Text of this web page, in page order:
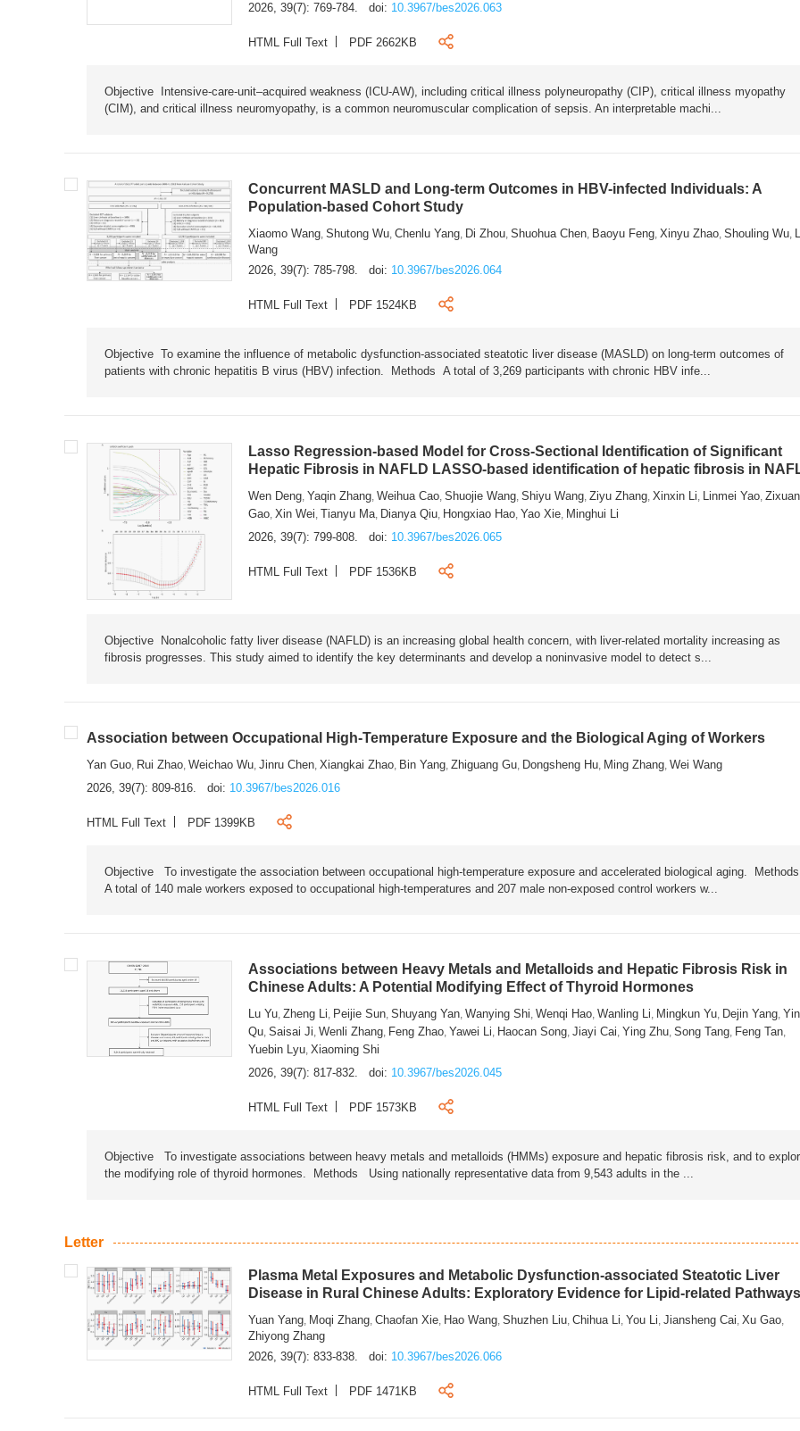
2026, 39(7): 769-784.
doi: 10.3967/bes2026.063
HTML Full Text PDF 2662KB
Objective Intensive-care-unit–acquired weakness (ICU-AW), including critical illness polyneuropathy (CIP), critical illness myopathy
(CIM), and critical illness neuromyopathy, is a common neuromuscular complication of sepsis. An interpretable machi...
Concurrent MASLD and Long-term Outcomes in HBV-infected Individuals: A
Population-based Cohort Study
Xiaomo Wang,Shutong Wu,Chenlu Yang, Di Zhou,Shuohua Chen, Baoyu Feng,Xinyu Zhao,Shouling Wu,
Wang
2026, 39(7): 785-798.
doi: 10.3967/bes2026.064
HTML Full Text PDF 1524KB
Objective To examine the influence of metabolic dysfunction-associated steatotic liver disease (MASLD) on long-term outcomes of
patients with chronic hepatitis B virus (HBV) infection. Methods A total of 3,269 participants with chronic HBV infe...
Lasso Regression-based Model for Cross-Sectional Identification of Significant
Hepatic Fibrosis in NAFLD LASSO-based identification of hepatic fibrosis in
Wen Deng, Yaqin Zhang,Weihua Cao,Shuojie Wang,Shiyu Wang,Ziyu Zhang,Xinxin Li, Linmei Yao,Zixuan
Gao,Xin Wei, Tianyu Ma, Dianya Qiu, Hongxiao Hao, Yao Xie, Minghui Li
2026, 39(7): 799-808.
doi: 10.3967/bes2026.065
HTML Full Text PDF 1536KB
Objective Nonalcoholic fatty liver disease (NAFLD) is an increasing global health concern, with liver-related mortality increasing as
fibrosis progresses. This study aimed to identify the key determinants and develop a noninvasive model to detect s...
Association between Occupational High-Temperature Exposure and the Biological Aging of Workers
Yan Guo Rui Zhao Weichao Wu Jinru Chen Xiangkai Zhao Bin Yang Zhiguang Gu Dongsheng Hu Ming Zhang Wei Wang
2026, 39(7): 809-816.
doi: 10.3967/bes2026.016
HTML Full Text PDF 1399KB
Objective To investigate the association between occupational high-temperature exposure and accelerated biological aging.
A total of 140 male workers exposed to occupational high-temperatures and 207 male non-exposed control workers w...
Associations between Heavy Metals and Metalloids and Hepatic Fibrosis Risk in
Chinese Adults: A Potential Modifying Effect of Thyroid Hormones
Lu Yu ,Zheng Li Peijie Sun ,Shuyang Yan ,Wanying Shi ,Wenqi Hao ,Wanling Li Mingkun Yu Dejin Yang ,
Qu ,Saisai Ji ,Wenli Zhang Feng Zhao ,Yawei Li Haocan Song ,Jiayi Cai ,Ying Zhu ,Song Tang Feng Tan
Yuebin Lyu ,Xiaoming Shi
2026, 39(7): 817-832.
doi: 10.3967/bes2026.045
HTML Full Text PDF 1573KB
Objective To investigate associations between heavy metals and metalloids (HMMs) exposure and hepatic fibrosis risk, and to
the modifying role of thyroid hormones. Methods Using nationally representative data from 9,543 adults in the ...
Letter
Plasma Metal Exposures and Metabolic Dysfunction-associated Steatotic Liver
Disease in Rural Chinese Adults: Exploratory Evidence for Lipid-related
Yuan Yang Moqi Zhang ,Chaofan Xie Hao Wang ,Shuzhen Liu ,Chihua Li ,You Li ,Jiansheng Cai ,Xu Gao
Zhiyong Zhang
2026, 39(7): 833-838.
doi: 10.3967/bes2026.066
HTML Full Text PDF 1471KB